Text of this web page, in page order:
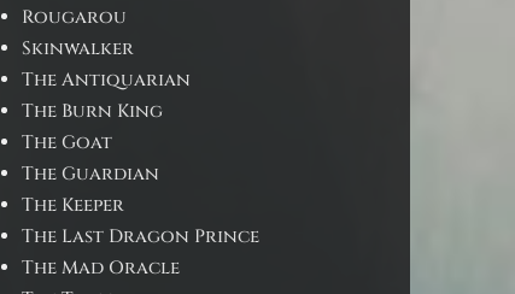
Rougarou
Skinwalker
The Antiquarian
The Burn King
The Goat
The Guardian
The Keeper
The Last Dragon Prince
The Mad Oracle